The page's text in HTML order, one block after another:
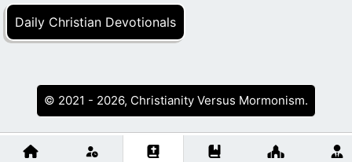
Daily Christian Devotionals
© 2021 - 2026, Christianity Versus Mormonism.